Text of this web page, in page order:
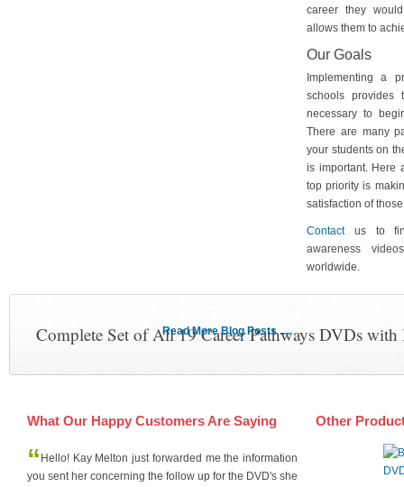
career they
allows them to
Our Goals
Implementing a
schools provides
necessary to
There are many
your students on
is important. Here
top priority is
satisfaction of
Contactus to
awareness
worldwide.
Complete Set of All 19 Career Pathways DVDs
What Our Happy Customers Are Saying
“ Hello! Kay Melton just forwarded me the information
you sent her concerning the follow up for the DVD's she
Other
Read More Blog Posts ....